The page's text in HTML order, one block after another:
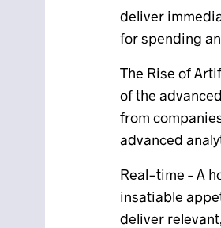
deliver
for spending
The Rise of
of the
from
advanced
Real-time – A
insatiable
deliver